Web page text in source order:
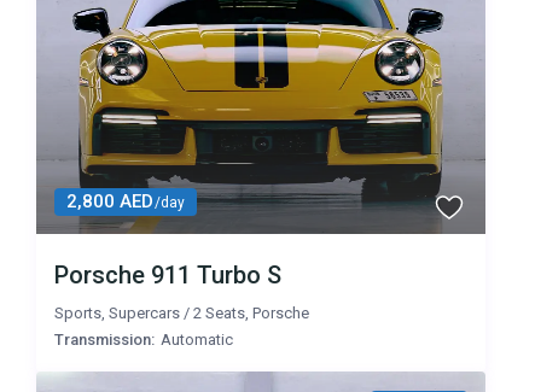
2,800 AED/day
Porsche 911 Turbo S
Sports ,Supercars /2 Seats ,Porsche
Transmission: Automatic